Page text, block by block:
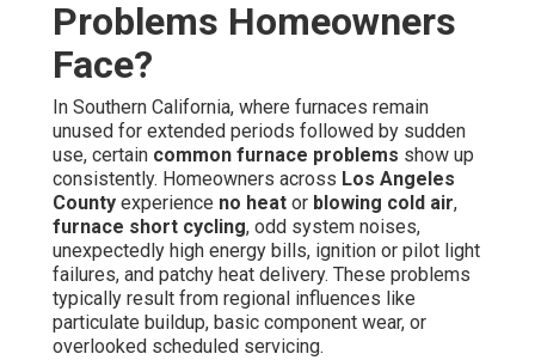
Problems Homeowners
Face?
In Southern California, where furnaces remain
unused for extended periods followed by sudden
use, certain common furnace problems show up
consistently. Homeowners across Los Angeles
County experience no heat or blowing cold air,
furnace short cycling, odd system noises,
unexpectedly high energy bills, ignition or pilot light
failures, and patchy heat delivery. These problems
typically result from regional influences like
particulate buildup, basic component wear, or
overlooked scheduled servicing.